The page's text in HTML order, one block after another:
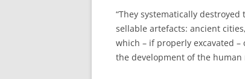
“They systematically
sellable artefacts: ancient
which – if properly excavated
the development of the human